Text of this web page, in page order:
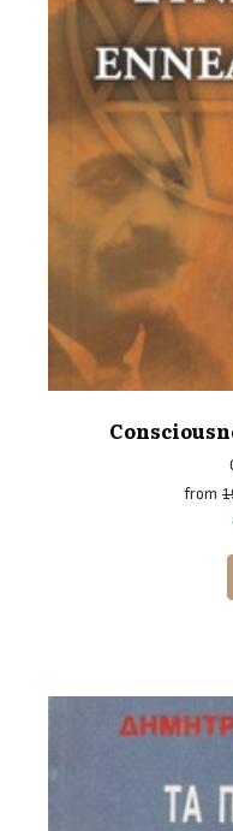
from